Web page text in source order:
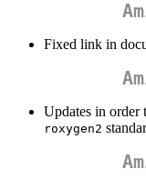
Fixed link in
Updates in
roxygen2